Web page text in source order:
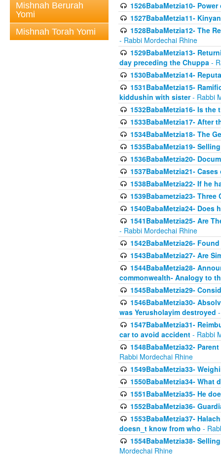
Mishnah Berurah
Yomi
Mishnah Torah Yomi
1526BabaMetzia10-
1527BabaMetzia11-
1528BabaMetzia12- The
- Rabbi Mordechai Rhine
1529BabaMetzia13-
day preceding the Chuppa -
1530BabaMetzia14-
1531BabaMetzia15-
kiddushin with sister- Rabbi
1532BabaMetzia16- Is
1533BabaMetzia17- After
1534BabaMetzia18- The
1535BabaMetzia19-
1536BabaMetzia20-
1537BabaMetzia21-
1538BabaMetzia22- If he
1539Babametzia23-
1540BabaMetzia24- Does
1541BabaMetzia25- Are
- Rabbi Mordechai Rhine
1542BabaMetzia26-
1543BabaMetzia27- Are
1544BabaMetzia28-
commonwealth- Analogy to
1545BabaMetzia29-
1546BabaMetzia30-
was Yerusholayim destroyed
1547BabaMetzia31-
car to avoid accident - Rabbi
1548BabaMetzia32-
Rabbi Mordechai Rhine
1549BabaMetzia33-
1550BabaMetzia34-
1551BabaMetzia35- He
1552BabaMetzia36-
1553BabaMetzia37-
doesn_t know from who -
1554BabaMetzia38-
Mordechai Rhine